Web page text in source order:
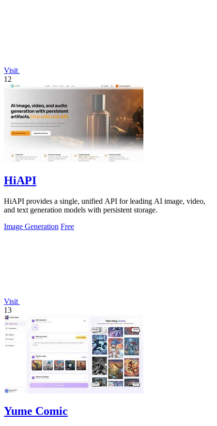
Visit
12
HiAPI
HiAPI provides a single, unified API for leading AI image, video,
and text generation models with persistent storage.
Image Generation Free
Visit
13
Yume Comic